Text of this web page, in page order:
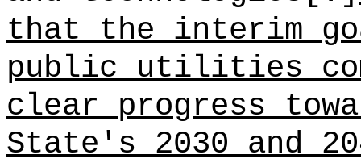
that the interim
public utilities
clear progress
State's 2030 and